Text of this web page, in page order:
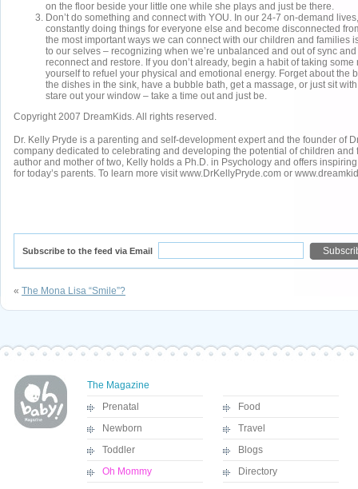
on the floor beside your little one while she plays and just be there.
Don’t do something and connect with YOU. In our 24-7 on-demand
constantly doing things for everyone else and become disconnected
the most important ways we can connect with our children and families
to our selves – recognizing when we’re unbalanced and out of sync
reconnect and restore. If you don’t already, begin a habit of taking
yourself to refuel your physical and emotional energy. Forget about the
the dishes in the sink, have a bubble bath, get a massage, or just sit
stare out your window – take a time out and just be.
Copyright 2007 DreamKids. All rights reserved.
Dr. Kelly Pryde is a parenting and self-development expert and the founder of
company dedicated to celebrating and developing the potential of children and
author and mother of two, Kelly holds a Ph.D. in Psychology and offers
for today’s parents. To learn more visit www.DrKellyPryde.com or
Subscribe to the feed via Email
« The Mona Lisa “Smile”?
The Magazine
Prenatal
Newborn
Toddler
Oh Mommy
Food
Travel
Blogs
Directory